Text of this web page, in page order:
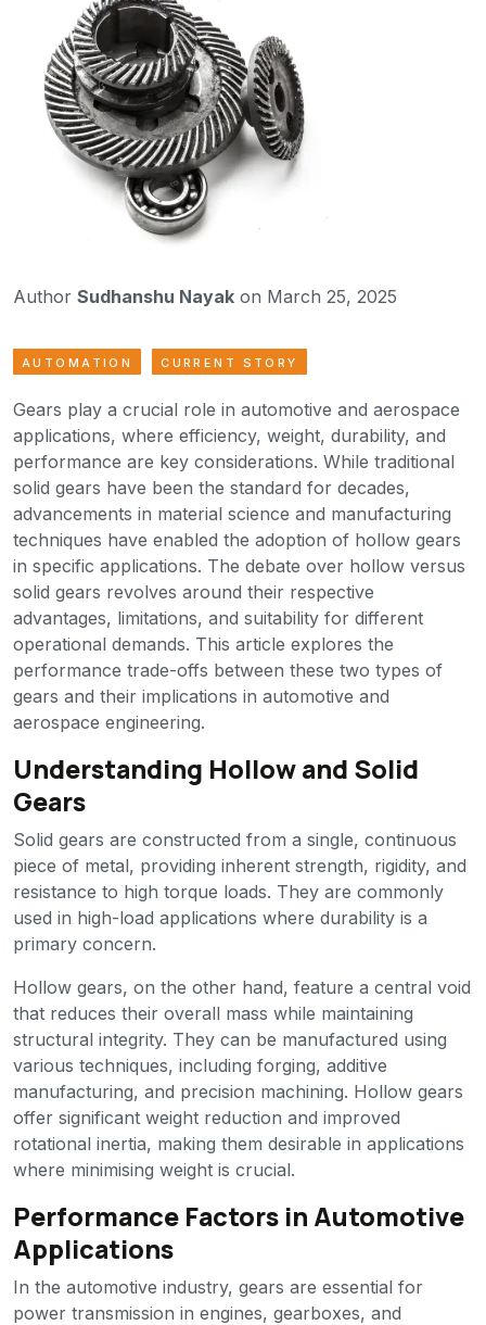
Author Sudhanshu Nayak on March 25, 2025
AUTOMATION CURRENT STORY
Gears play a crucial role in automotive and aerospace
applications, where efficiency, weight, durability, and
performance are key considerations. While traditional
solid gears have been the standard for decades,
advancements in material science and manufacturing
techniques have enabled the adoption of hollow gears
in specific applications. The debate over hollow versus
solid gears revolves around their respective
advantages, limitations, and suitability for different
operational demands. This article explores the
performance trade-offs between these two types of
gears and their implications in automotive and
aerospace engineering.
Understanding Hollow and Solid
Gears
Solid gears are constructed from a single, continuous
piece of metal, providing inherent strength, rigidity, and
resistance to high torque loads. They are commonly
used in high-load applications where durability is a
primary concern.
Hollow gears, on the other hand, feature a central void
that reduces their overall mass while maintaining
structural integrity. They can be manufactured using
various techniques, including forging, additive
manufacturing, and precision machining. Hollow gears
offer significant weight reduction and improved
rotational inertia, making them desirable in applications
where minimising weight is crucial.
Performance Factors in Automotive
Applications
In the automotive industry, gears are essential for
power transmission in engines, gearboxes, and